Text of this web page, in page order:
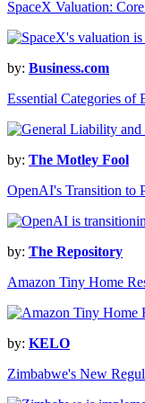
SpaceX Valuation:
by: Business.com
Essential Categories of
by: The Motley Fool
OpenAI's Transition to
by: The Repository
Amazon Tiny Home
by: KELO
Zimbabwe's New